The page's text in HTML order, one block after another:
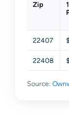
Zip
22407
22408
Source: